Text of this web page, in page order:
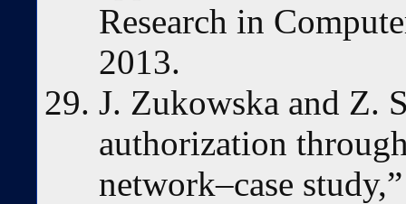
Research in
2013.
J. Zukowska and Z.
authorization
network–case